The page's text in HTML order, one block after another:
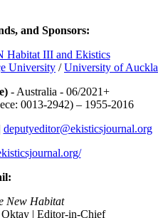
and Sponsors:
Habitat III and Ekistics
University /University of
- Australia - 06/2021+
0013-2942) – 1955-2016
deputyeditor@ekisticsjournal.org
New Habitat
| Editor-in-Chief